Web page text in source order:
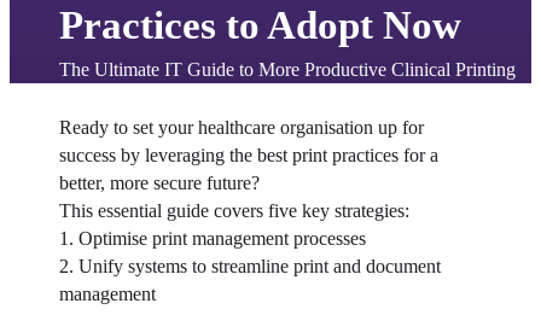
Practices to Adopt Now
The Ultimate IT Guide to More Productive Clinical Printing
Ready to set your healthcare organisation up for
success by leveraging the best print practices for a
better, more secure future?
This essential guide covers five key strategies:
1. Optimise print management processes
2. Unify systems to streamline print and document
management